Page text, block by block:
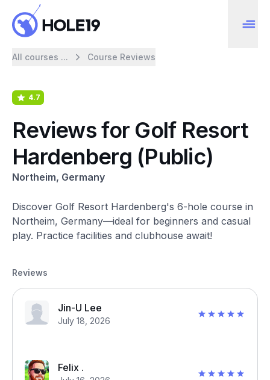
All courses ... Course Reviews
4.7
Reviews for Golf Resort
Hardenberg (Public)
Northeim, Germany
Discover Golf Resort Hardenberg's 6-hole course in
Northeim, Germany—ideal for beginners and casual
play. Practice facilities and clubhouse await!
Reviews
Jin-U Lee
July 18, 2026
Felix .